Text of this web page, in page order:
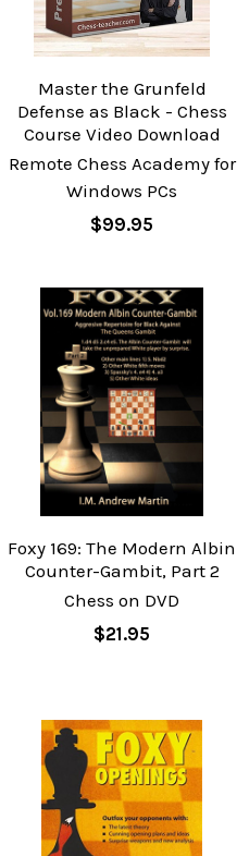
Master the Grunfeld
Defense as Black - Chess
Course Video Download
Remote Chess Academy for
Windows PCs
$99.95
Foxy 169: The Modern Albin
Counter-Gambit, Part 2
Chess on DVD
$21.95